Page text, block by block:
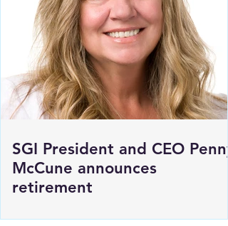
SGI President and CEO Penny
McCune announces
retirement